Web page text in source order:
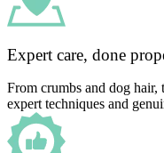
Expert care, done
From crumbs and dog
expert techniques and